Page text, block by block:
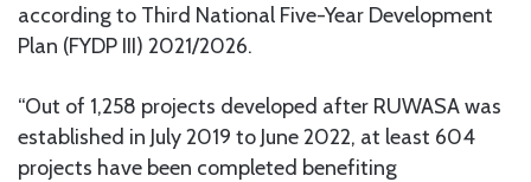
according to Third National Five-Year Development
Plan (FYDP III) 2021/2026.
“Out of 1,258 projects developed after RUWASA was
established in July 2019 to June 2022, at least 604
projects have been completed benefiting